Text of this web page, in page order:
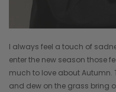
I always feel a touch of
enter the new season those
much to love about Autumn.
and dew on the grass bring